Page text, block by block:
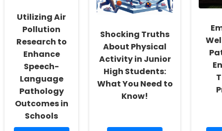
Medical
Complexity
Research
Utilizing Air
Pollution
Research to
Enhance
Speech-
Language
Pathology
Outcomes in
Schools
Shocking Truths
About Physical
Activity in Junior
High Students:
What You Need to
Know!